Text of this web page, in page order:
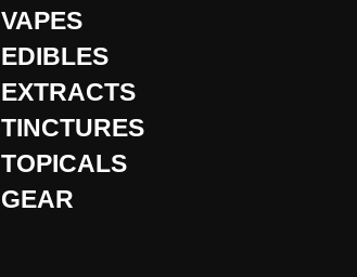
VAPES
EDIBLES
EXTRACTS
TINCTURES
TOPICALS
GEAR